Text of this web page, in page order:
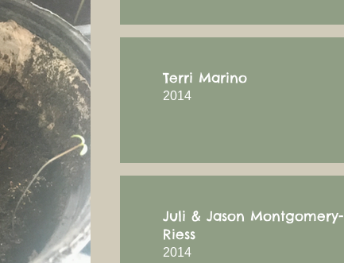
Terri Marino
2014
Juli & Jason Montgomery-
Riess
2014